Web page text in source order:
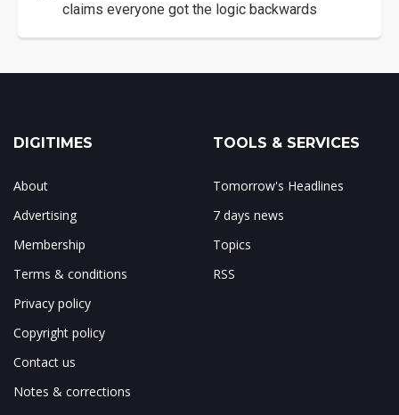
claims everyone got the logic backwards
DIGITIMES
About
Advertising
Membership
Terms & conditions
Privacy policy
Copyright policy
Contact us
Notes & corrections
TOOLS & SERVICES
Tomorrow's Headlines
7 days news
Topics
RSS